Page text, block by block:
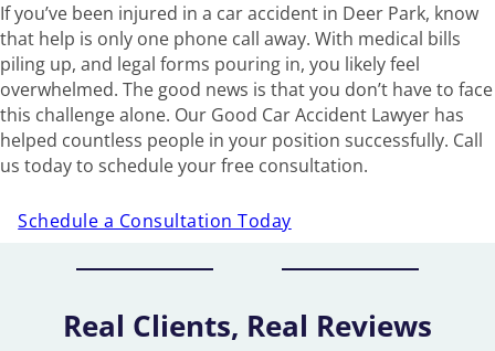
If you’ve been injured in a car accident in Deer Park, know
that help is only one phone call away. With medical bills
piling up, and legal forms pouring in, you likely feel
overwhelmed. The good news is that you don’t have to face
this challenge alone. Our Good Car Accident Lawyer has
helped countless people in your position successfully. Call
us today to schedule your free consultation.
Schedule a Consultation Today
Real Clients, Real Reviews